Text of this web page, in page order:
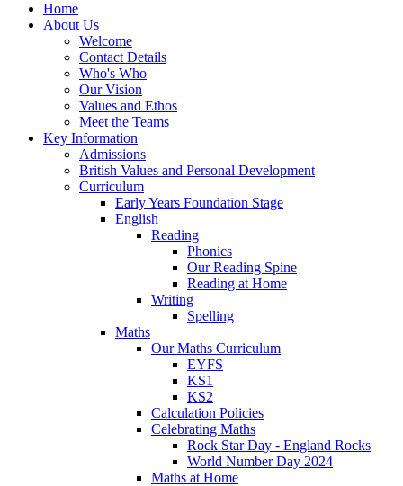
Home
About Us
Welcome
Contact Details
Who's Who
Our Vision
Values and Ethos
Meet the Teams
Key Information
Admissions
British Values and Personal Development
Curriculum
Early Years Foundation Stage
English
Reading
Phonics
Our Reading Spine
Reading at Home
Writing
Spelling
Maths
Our Maths Curriculum
EYFS
KS1
KS2
Calculation Policies
Celebrating Maths
Rock Star Day - England Rocks
World Number Day 2024
Maths at Home